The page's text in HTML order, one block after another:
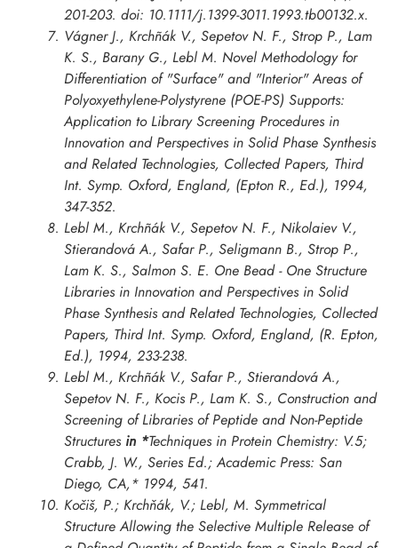
201-203. doi: 10.1111/j.1399-3011.1993.tb00132.x.
Vágner J., Krchñák V., Sepetov N. F., Strop P., Lam
K. S., Barany G., Lebl M. Novel Methodology for
Differentiation of "Surface" and "Interior" Areas of
Polyoxyethylene-Polystyrene (POE-PS) Supports:
Application to Library Screening Procedures in
Innovation and Perspectives in Solid Phase Synthesis
and Related Technologies, Collected Papers, Third
Int. Symp. Oxford, England, (Epton R., Ed.), 1994,
347-352.
Lebl M., Krchñák V., Sepetov N. F., Nikolaiev V.,
Stierandová A., Safar P., Seligmann B., Strop P.,
Lam K. S., Salmon S. E. One Bead - One Structure
Libraries in Innovation and Perspectives in Solid
Phase Synthesis and Related Technologies, Collected
Papers, Third Int. Symp. Oxford, England, (R. Epton,
Ed.), 1994, 233-238.
Lebl M., Krchñák V., Safar P., Stierandová A.,
Sepetov N. F., Kocis P., Lam K. S., Construction and
Screening of Libraries of Peptide and Non-Peptide
Structures in *Techniques in Protein Chemistry: V.5;
Crabb, J. W., Series Ed.; Academic Press: San
Diego, CA,* 1994, 541.
Kočiš, P.; Krchňák, V.; Lebl, M. Symmetrical
Structure Allowing the Selective Multiple Release of